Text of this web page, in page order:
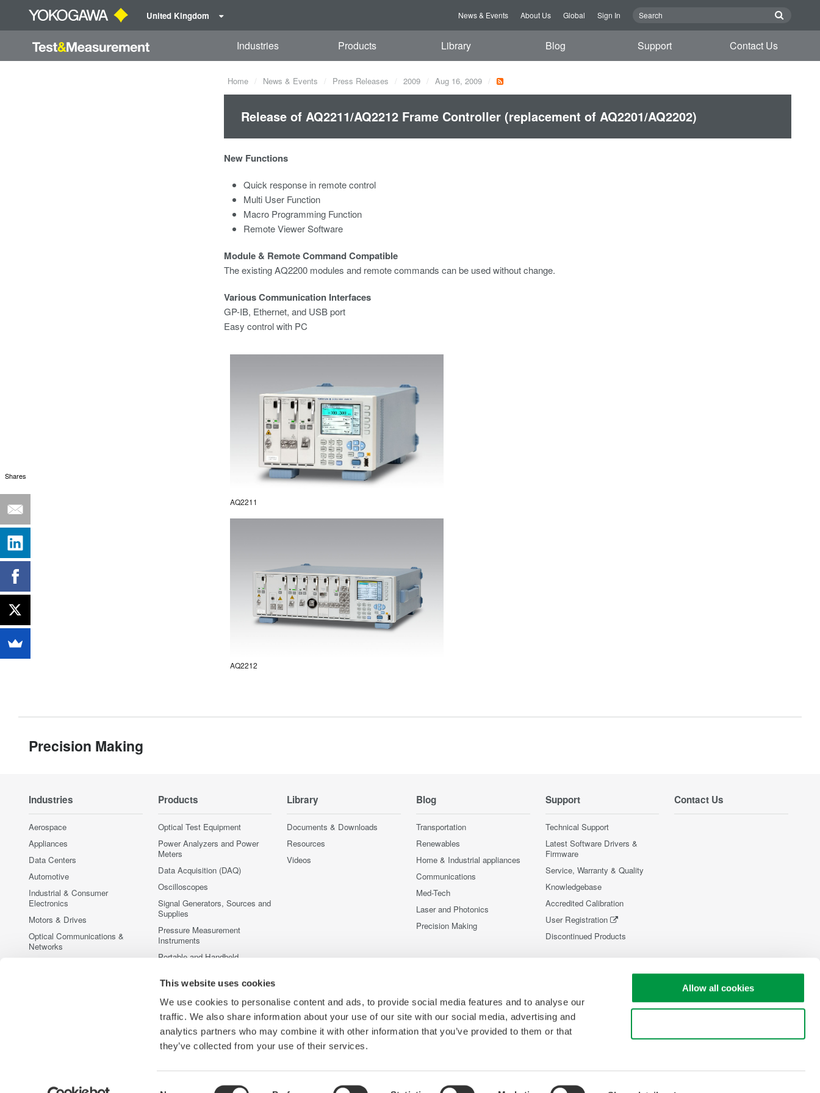
This website uses cookies
We use cookies to personalise content and ads, to provide social media features and to analyse our
traffic. We also share information about your use of our site with our social media, advertising and
analytics partners who may combine it with other information that you’ve provided to them or that
they’ve collected from your use of their services.
Allow all cookies
United Kingdom News & Events About Us Global Sign In
Industries Products Library Blog Support Contact Us
Home News & Events Press Releases 2009 Aug 16, 2009
Release of AQ2211/AQ2212 Frame Controller (replacement of AQ2201/AQ2202)
New Functions
Quick response in remote control
Multi User Function
Macro Programming Function
Remote Viewer Software
Module & Remote Command Compatible
The existing AQ2200 modules and remote commands can be used without change.
Various Communication Interfaces
GP-IB, Ethernet, and USB port
Easy control with PC
AQ2211
AQ2212
Precision Making
Industries
Aerospace
Appliances
Data Centers
Automotive
Industrial & Consumer
Electronics
Motors & Drives
Optical Communications &
Networks
Products
Optical Test Equipment
Power Analyzers and Power
Meters
Data Acquisition (DAQ)
Oscilloscopes
Signal Generators, Sources and
Supplies
Pressure Measurement
Instruments
Portable and Handheld
Accessories
Discontinued Products
Library
Documents & Downloads
Resources
Videos
Blog
Transportation
Renewables
Home & Industrial appliances
Communications
Med-Tech
Laser and Photonics
Precision Making
Support
Technical Support
Latest Software Drivers &
Firmware
Service, Warranty & Quality
Knowledgebase
Accredited Calibration
User Registration
Discontinued Products
Contact Us
Shares